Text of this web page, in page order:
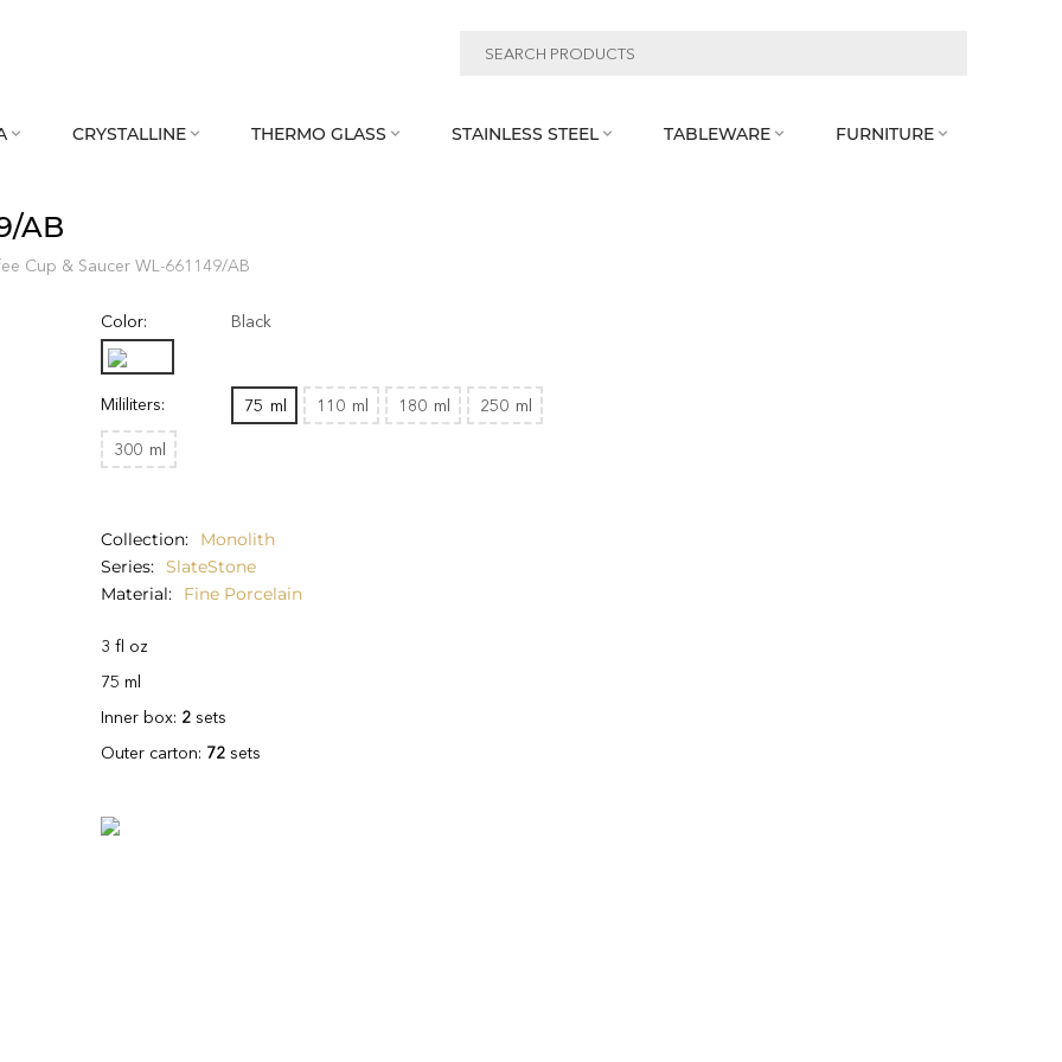
 CRYSTALLINE  THERMO GLASS  STAINLESS STEEL  TABLEWARE  FURNITURE 
AB
Cup & Saucer WL‑661149/AB
Color: Black
Mililiters: 75 ml 110 ml 180 ml 250 ml
300 ml
Collection
Monolith
Series
SlateStone
Material
Fine Porcelain
3 fl oz
75 ml
Inner box: 2 sets
Outer carton: 72 sets